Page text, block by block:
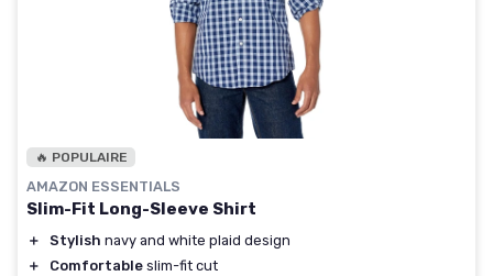
🔥 POPULAIRE
AMAZON ESSENTIALS
Slim-Fit Long-Sleeve Shirt
＋ Stylish navy and white plaid design
＋
Comfortable slim-fit cut